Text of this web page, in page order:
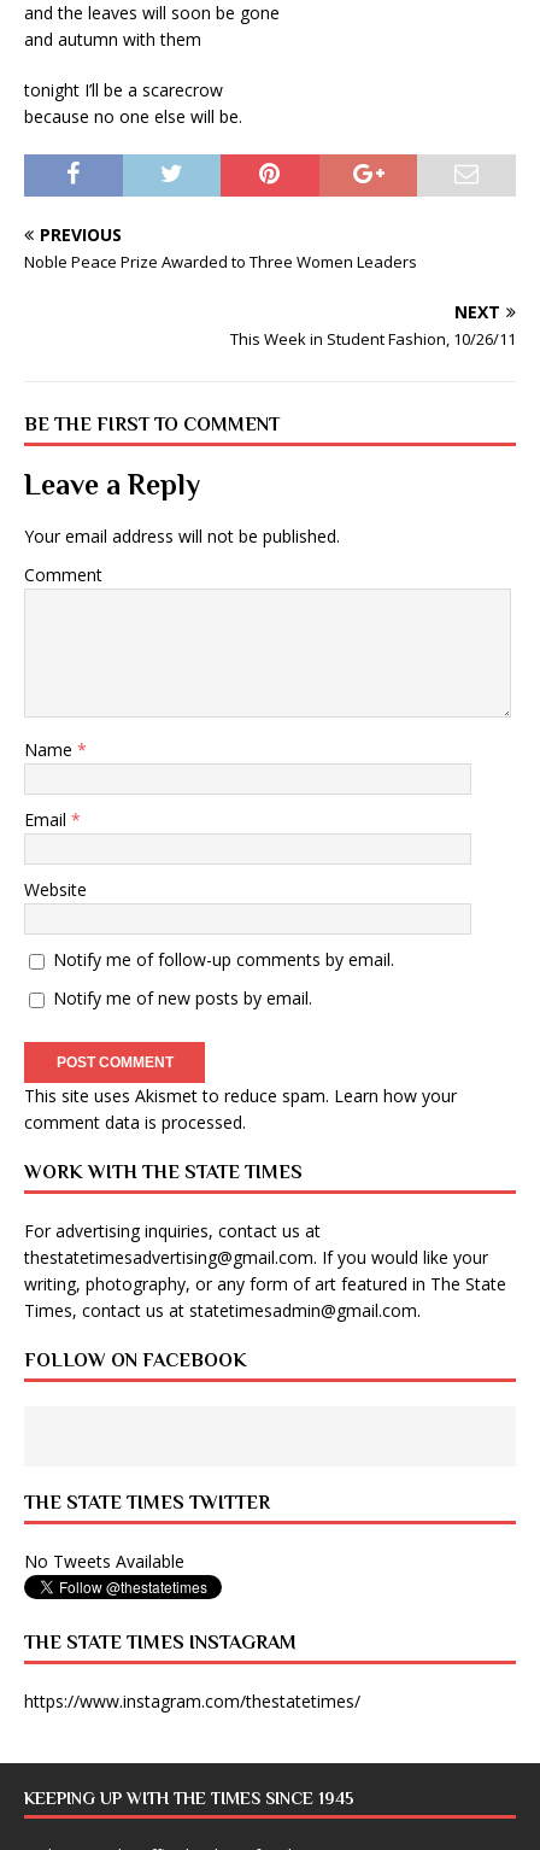
and the leaves will soon be gone
and autumn with them
tonight I’ll be a scarecrow
because no one else will be.
PREVIOUS
Noble Peace Prize Awarded to Three Women Leaders
NEXT
This Week in Student Fashion, 10/26/11
BE THE FIRST TO COMMENT
Leave a Reply
Your email address will not be published.
Comment
Name *
Email *
Website
Notify me of follow-up comments by email.
Notify me of new posts by email.
This site uses Akismet to reduce spam. Learn how your
comment data is processed.
WORK WITH THE STATE TIMES
For advertising inquiries, contact us at
thestatetimesadvertising@gmail.com. If you would like your
writing, photography, or any form of art featured in The State
Times, contact us at statetimesadmin@gmail.com.
FOLLOW ON FACEBOOK
THE STATE TIMES TWITTER
No Tweets Available
THE STATE TIMES INSTAGRAM
https://www.instagram.com/thestatetimes/
KEEPING UP WITH THE TIMES SINCE 1945